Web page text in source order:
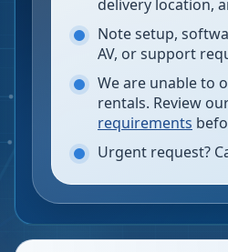
delivery location,
Note setup,
AV, or support
We are unable to
rentals. Review
requirements
Urgent request?